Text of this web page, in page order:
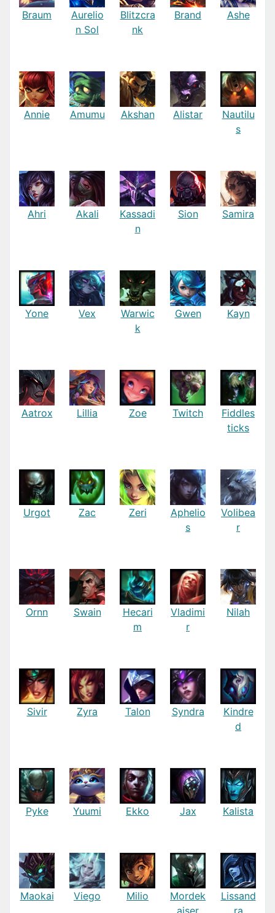
Braum
Aurelio
n Sol
Blitzcra
nk
Brand Ashe
Annie Amumu Akshan Alistar
Nautilu
s
Ahri Akali
Kassadi
n
Sion Samira
Yone Vex
Warwic
k
Gwen Kayn
Aatrox Lillia Zoe Twitch
Fiddles
ticks
Urgot Zac Zeri
Aphelio
s
Volibea
r
Ornn Swain
Hecari
m
Vladimi
r
Nilah
Sivir Zyra Talon Syndra
Kindre
d
Pyke Yuumi Ekko Jax Kalista
Maokai Viego Milio
Mordek
Lissand